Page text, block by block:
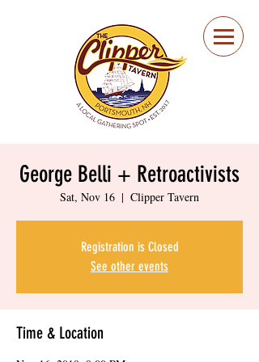
Portsmouth Restaurant
and Local Meeting
Spot
George Belli + Retroactivists
Sat, Nov 16
  |
Clipper Tavern
Registration is Closed
See other events
Time & Location